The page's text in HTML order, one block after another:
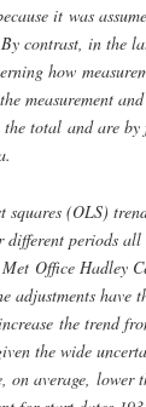
it was
contrast, in the
how
measurement
total and are
(OLS)
different periods
Office Hadley
adjustments have
the trend
the wide
on average, lower